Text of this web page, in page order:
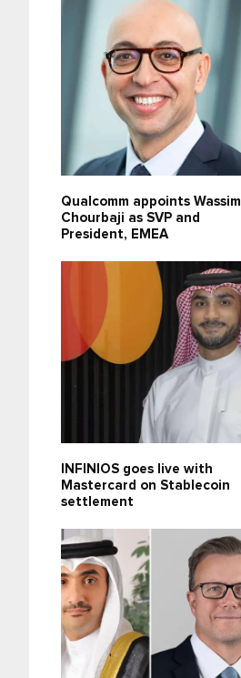
Qualcomm appoints Wassim
Chourbaji as SVP and
President, EMEA
INFINIOS goes live with
Mastercard on Stablecoin
settlement